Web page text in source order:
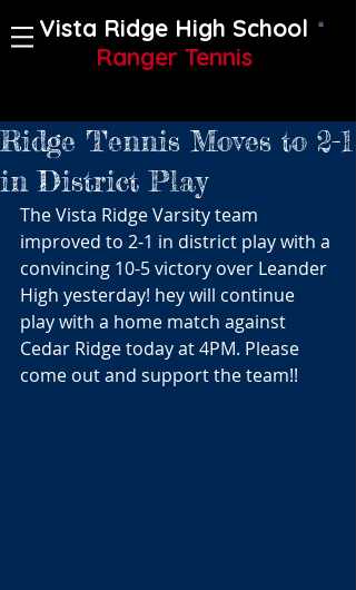
Vista Ridge High School
Ranger Tennis
Ridge Tennis Moves to 2-1
in District Play
The Vista Ridge Varsity team
improved to 2-1 in district play with a
convincing 10-5 victory over Leander
High yesterday! hey will continue
play with a home match against
Cedar Ridge today at 4PM. Please
come out and support the team!!